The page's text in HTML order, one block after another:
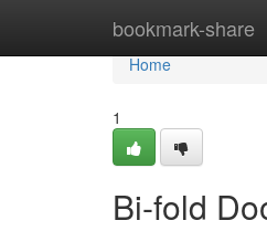
bookmark-share
Home
Home
1
Bi-fold